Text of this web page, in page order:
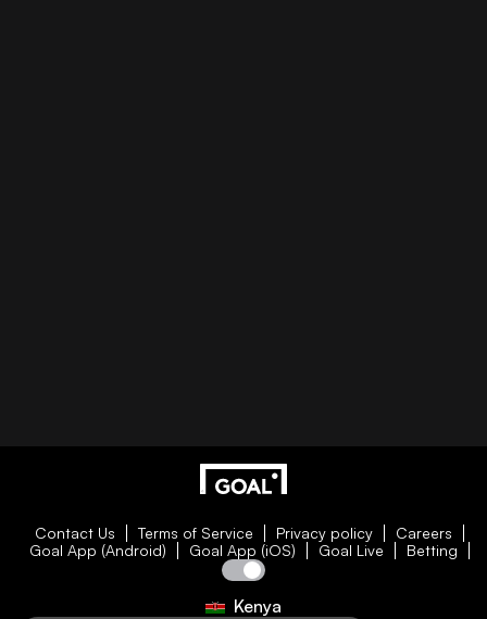
Contact Us Terms of Service Privacy policy
Careers
Goal App (Android)
Goal App (iOS) Goal Live Betting
Kenya